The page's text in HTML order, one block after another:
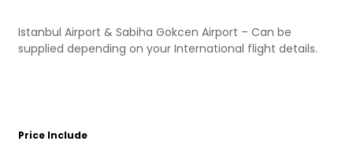
Istanbul Airport & Sabiha Gokcen Airport – Can be
supplied depending on your International flight details.
Price Include